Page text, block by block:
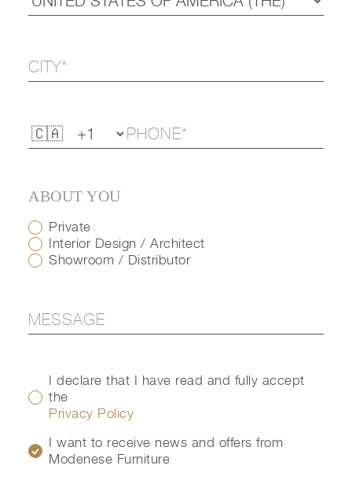
ABOUT YOU
Private
Interior Design / Architect
Showroom / Distributor
I declare that I have read and fully accept
the
Privacy Policy
I want to receive news and offers from
Modenese Furniture